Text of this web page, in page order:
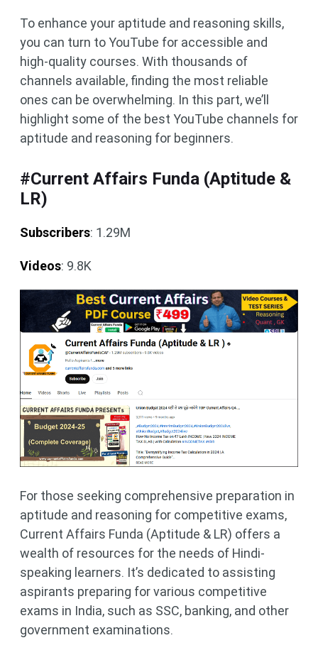
To enhance your aptitude and reasoning skills,
you can turn to YouTube for accessible and
high-quality courses. With thousands of
channels available, finding the most reliable
ones can be overwhelming. In this part, we’ll
highlight some of the best YouTube channels for
aptitude and reasoning for beginners.
#Current Affairs Funda (Aptitude &
LR)
Subscribers: 1.29M
Videos: 9.8K
For those seeking comprehensive preparation in
aptitude and reasoning for competitive exams,
Current Affairs Funda (Aptitude & LR) offers a
wealth of resources for the needs of Hindi-
speaking learners. It’s dedicated to assisting
aspirants preparing for various competitive
exams in India, such as SSC, banking, and other
government examinations.